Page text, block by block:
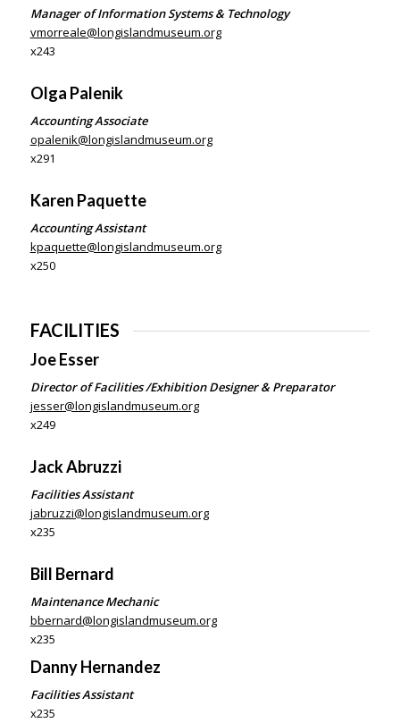
Manager of Information Systems & Technology
vmorreale@longislandmuseum.org
x243
Olga Palenik
Accounting Associate
opalenik@longislandmuseum.org
x291
Karen Paquette
Accounting Assistant
kpaquette@longislandmuseum.org
x250
FACILITIES
Joe Esser
Director of Facilities /Exhibition Designer & Preparator
jesser@longislandmuseum.org
x249
Jack Abruzzi
Facilities Assistant
jabruzzi@longislandmuseum.org
x235
Bill Bernard
Maintenance Mechanic
bbernard@longislandmuseum.org
x235
Danny Hernandez
Facilities Assistant
x235